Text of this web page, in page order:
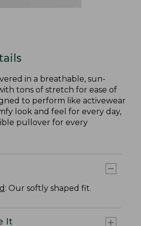
in a breathable, sun-
tons of stretch for ease of
to perform like activewear
look and feel for every day,
pullover for every
: Our softly shaped fit.
It